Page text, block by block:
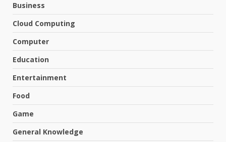
Business
Cloud Computing
Computer
Education
Entertainment
Food
Game
General Knowledge